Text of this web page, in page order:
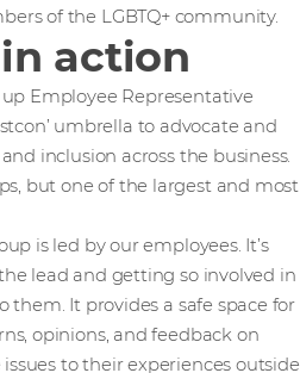
of the LGBTQ+ community.
action
Employee Representative
umbrella to advocate and
inclusion across the business.
but one of the largest and most
is led by our employees. It’s
lead and getting so involved in
It provides a safe space for
opinions, and feedback on
to their experiences outside